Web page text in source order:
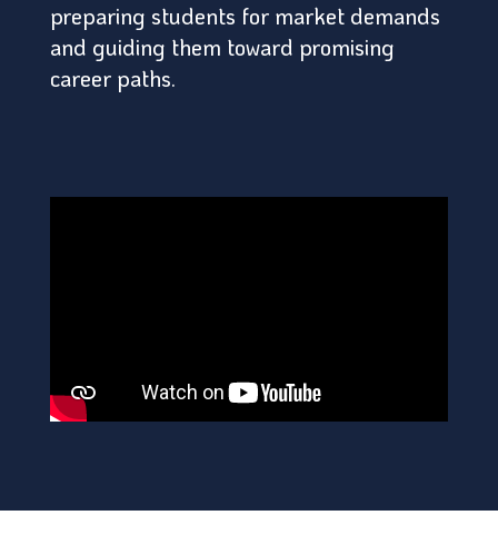
preparing students for market demands
and guiding them toward promising
career paths.